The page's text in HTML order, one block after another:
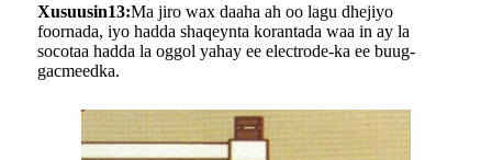
Xusuusin13:Ma jiro wax daaha ah oo lagu dhejiyo
foornada, iyo hadda shaqeynta korantada waa in ay la
socotaa hadda la oggol yahay ee electrode-ka ee buug-
gacmeedka.